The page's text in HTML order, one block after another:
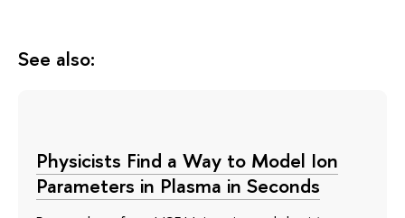
See also:
Physicists Find a Way to Model Ion
Parameters in Plasma in Seconds